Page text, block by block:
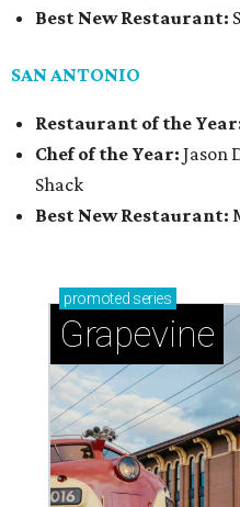
Best New Restaurant:
SAN ANTONIO
Restaurant of the
Chef of the Year: Jason
Shack
Best New Restaurant:
promoted series
Grapevine